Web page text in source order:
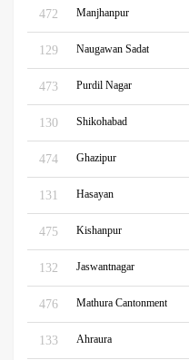
472 Manjhanpur
129 Naugawan Sadat
473 Purdil Nagar
130 Shikohabad
474 Ghazipur
131 Hasayan
475 Kishanpur
132 Jaswantnagar
476 Mathura Cantonment
133 Ahraura